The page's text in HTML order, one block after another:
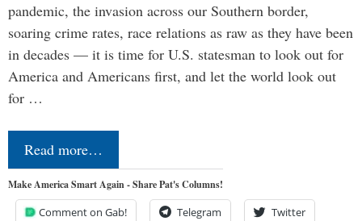
pandemic, the invasion across our Southern border,
soaring crime rates, race relations as raw as they have been
in decades — it is time for U.S. statesman to look out for
America and Americans first, and let the world look out
for …
Read more…
Make America Smart Again - Share Pat's Columns!
Comment on Gab! Telegram Twitter